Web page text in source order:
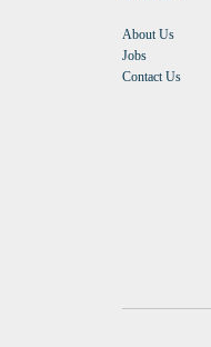
About Us
Jobs
Contact Us